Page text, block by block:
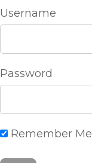
Username
Password
Remember Me